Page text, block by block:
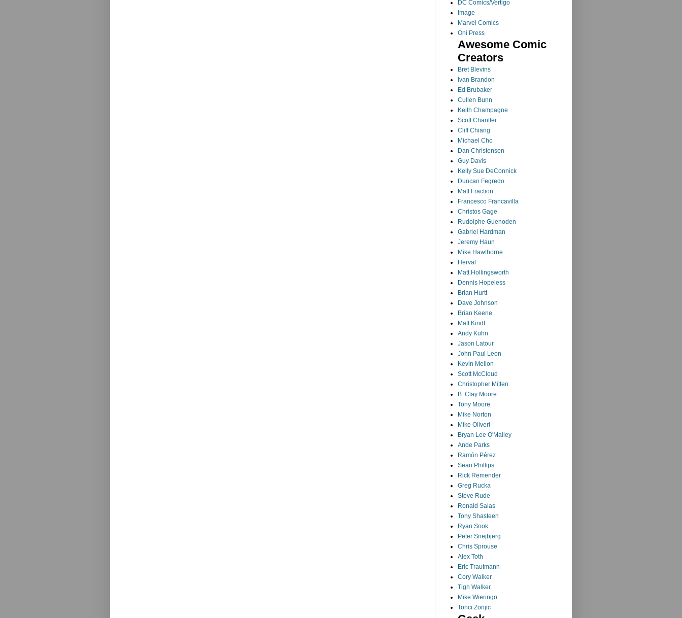
DC Comics/Vertigo
Image
Marvel Comics
Oni Press
Awesome Comic
Creators
Bret Blevins
Ivan Brandon
Ed Brubaker
Cullen Bunn
Keith Champagne
Scott Chantler
Cliff Chiang
Michael Cho
Dan Christensen
Guy Davis
Kelly Sue DeConnick
Duncan Fegredo
Matt Fraction
Francesco Francavilla
Christos Gage
Rudolphe Guenoden
Gabriel Hardman
Jeremy Haun
Mike Hawthorne
Herval
Matt Hollingsworth
Dennis Hopeless
Brian Hurtt
Dave Johnson
Brian Keene
Matt Kindt
Andy Kuhn
Jason Latour
John Paul Leon
Kevin Mellon
Scott McCloud
Christopher Mitten
B. Clay Moore
Tony Moore
Mike Norton
Mike Oliveri
Bryan Lee O'Malley
Ande Parks
Ramón Pérez
Sean Phillips
Rick Remender
Greg Rucka
Steve Rude
Ronald Salas
Tony Shasteen
Ryan Sook
Peter Snejbjerg
Chris Sprouse
Alex Toth
Eric Trautmann
Cory Walker
Tigh Walker
Mike Wieringo
Tonci Zonjic